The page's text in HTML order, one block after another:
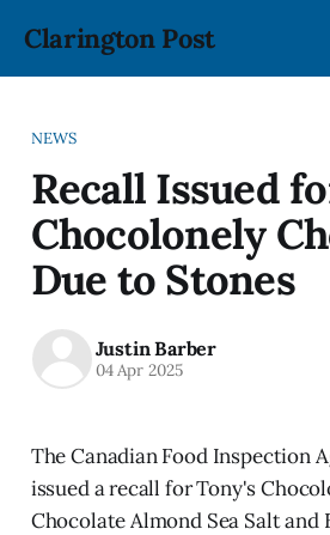
Clarington Post
NEWS
Recall Issued
Chocolonely
Due to Stones
Justin Barber
04 Apr 2025
The Canadian Food Inspection
issued a recall for Tony's
Chocolate Almond Sea Salt and